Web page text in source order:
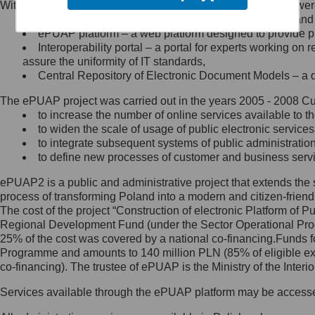
Minister Cyfryzacji.
się, wysyłając:
list na adres jego siedziby: Al.
Ujazdowskie 1/3, 00-583
Królewska 27, 00-060
Warszawa,
wiadomość e-mail na adres:
mc@mc.gov.pl
Jak skontaktować się z
Inspektorem Ochrony Danych
Administrator wyznaczył Inspektora
Ochrony Danych, z którym
skontaktujesz się, wysyłając:
list na adres: ul. Królewska 27,
Within the project, the following functionalities and services
Public services catalogue – a method of presenting
ePUAP platform – a web platform designed to provide
Interoperability portal – a portal for experts working
assure the uniformity of IT standards,
Central Repository of Electronic Document Models –
The ePUAP project was carried out in the years 2005 - 2008
to increase the number of online services available to
to widen the scale of usage of public electronic
to integrate subsequent systems of public
to define new processes of customer and business
ePUAP2 is a public and administrative project that extends
process of transforming Poland into a modern and citizen-
The cost of the project “Construction of electronic Platform of
Regional Development Fund (under the Sector Operational
25% of the cost was covered by a national co-
Programme and amounts to 140 million PLN (85% of eligible
co-financing). The trustee of ePUAP is the Ministry of the
Services available through the ePUAP platform may be